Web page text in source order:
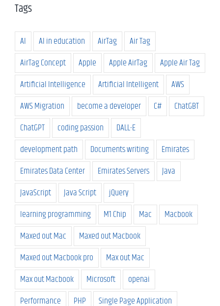
Tags
AI AI in education AirTag
Air Tag
AirTag Concept
Apple Apple AirTag
Apple Air Tag
Artificial Intelligence
Artificial Intelligent
AWS
AWS Migration
become a developer C#
ChatGBT
ChatGPT
coding passion
DALL-E
development path
Documents writing
Emirates
Emirates Data Center
Emirates Servers
Java
JavaScript
Java Script
jQuery
learning programming
M1 Chip Mac
Macbook
Maxed out Mac
Maxed out Macbook
Maxed out Macbook pro
Max out Mac
Max out Macbook
Microsoft
openai
Performance
PHP Single Page Application